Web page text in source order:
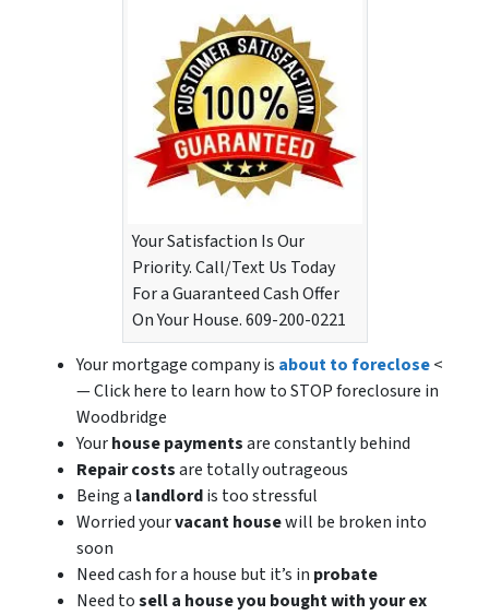
Your Satisfaction Is Our
Priority. Call/Text Us Today
For a Guaranteed Cash Offer
On Your House. 609-200-0221
Your mortgage company is about to foreclose<
— Click here to learn how to STOP foreclosure in
Woodbridge
Yourhouse paymentsare constantly behind
Repair costsare totally outrageous
Being a landlordis too stressful
Worried yourvacant housewill be broken into
soon
Need cash for a house but it’s in probate
Need tosell a house you bought with your ex